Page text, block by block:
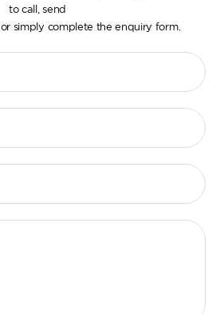
to call, send
or simply complete the enquiry form.